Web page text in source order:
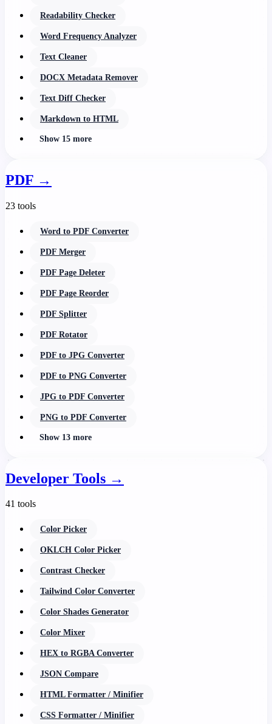
Readability Checker
Word Frequency Analyzer
Text Cleaner
DOCX Metadata Remover
Text Diff Checker
Markdown to HTML
Show 15 more
PDF →
23 tools
Word to PDF Converter
PDF Merger
PDF Page Deleter
PDF Page Reorder
PDF Splitter
PDF Rotator
PDF to JPG Converter
PDF to PNG Converter
JPG to PDF Converter
PNG to PDF Converter
Show 13 more
Developer Tools →
41 tools
Color Picker
OKLCH Color Picker
Contrast Checker
Tailwind Color Converter
Color Shades Generator
Color Mixer
HEX to RGBA Converter
JSON Compare
HTML Formatter / Minifier
CSS Formatter / Minifier